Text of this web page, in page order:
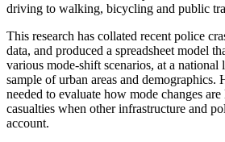
driving to walking, bicycling and public
This research has collated recent police
data, and produced a spreadsheet model
various mode-shift scenarios, at a national
sample of urban areas and demographics.
needed to evaluate how mode changes
casualties when other infrastructure and
account.